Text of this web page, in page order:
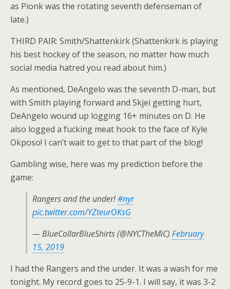
as Pionk was the rotating seventh defenseman of
late.)
THIRD PAIR: Smith/Shattenkirk (Shattenkirk is playing
his best hockey of the season, no matter how much
social media hatred you read about him.)
As mentioned, DeAngelo was the seventh D-man, but
with Smith playing forward and Skjei getting hurt,
DeAngelo wound up logging 16+ minutes on D. He
also logged a fucking meat hook to the face of Kyle
Okposo! I can’t wait to get to that part of the blog!
Gambling wise, here was my prediction before the
game:
Rangers and the under!#nyr
pic.twitter.com/YZteurOKsG
— BlueCollarBlueShirts (@NYCTheMiC) February
15, 2019
I had the Rangers and the under. It was a wash for me
tonight. My record goes to 25-9-1. I will say, it was 3-2